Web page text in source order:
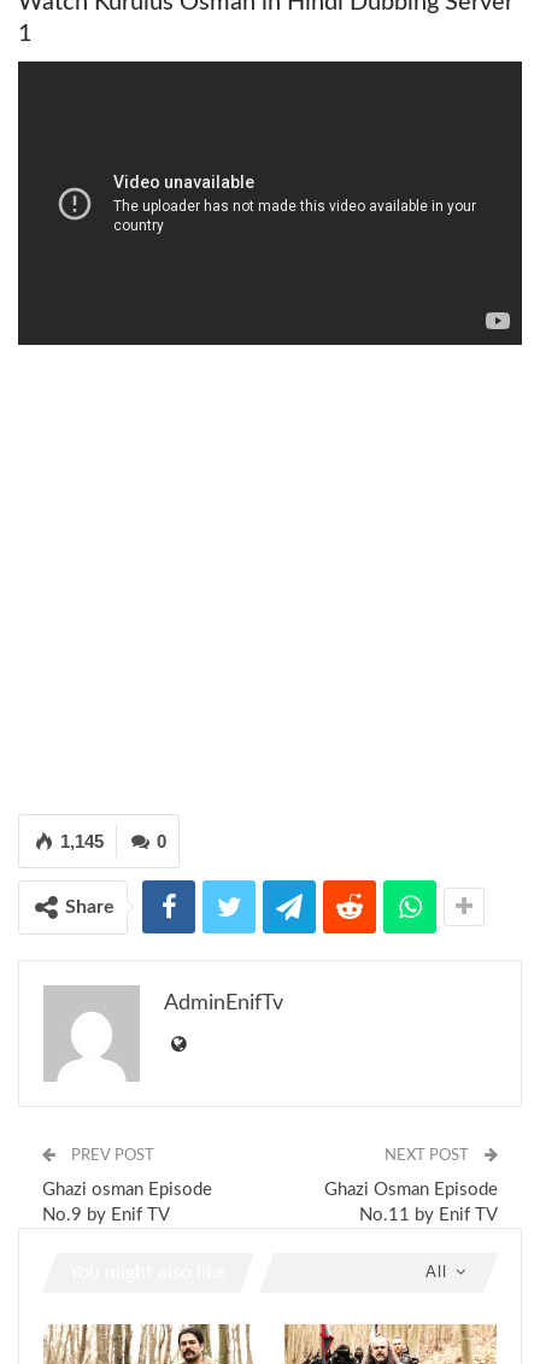
1
0
1,145
Share
AdminEnifTv
PREV POST
Ghazi osman Episode
No.9 by Enif TV
NEXT POST
Ghazi Osman Episode
No.11 by Enif TV
All